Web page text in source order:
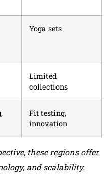
Yoga sets
Limited
collections
Fit testing,
innovation
these regions offer
and scalability.